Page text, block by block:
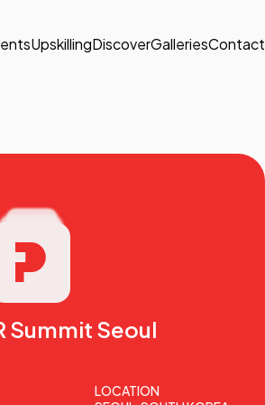
UpskillingDiscoverGalleriesContact
Summit Seoul
LOCATION